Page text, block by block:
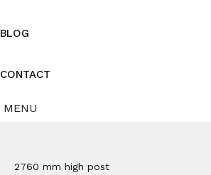
BLOG
CONTACT
MENU
2760 mm high post